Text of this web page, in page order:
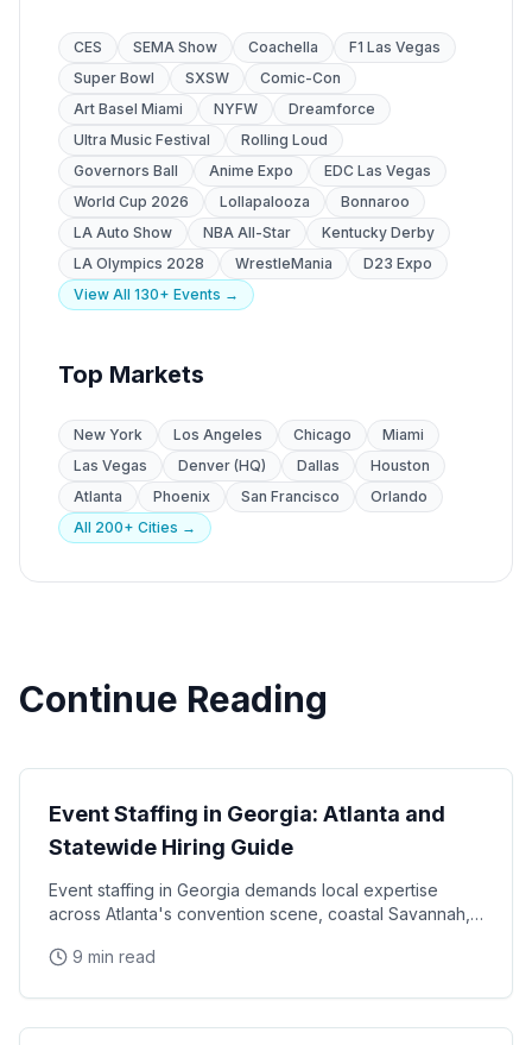
CES SEMA Show Coachella
F1 Las Vegas
Super Bowl
SXSW
Comic-Con
Art Basel Miami
NYFW
Dreamforce
Ultra Music Festival
Rolling Loud
Governors Ball
Anime Expo
EDC Las Vegas
World Cup 2026
Lollapalooza
Bonnaroo
LA Auto Show
NBA All-Star
Kentucky Derby
LA Olympics 2028
WrestleMania
D23 Expo
View All 130+ Events →
Top Markets
New York Los Angeles Chicago
Miami
Las Vegas
Denver (HQ) Dallas
Houston
Atlanta
Phoenix San Francisco
Orlando
All 200+ Cities →
Continue Reading
Event Staffing in Georgia: Atlanta and
Statewide Hiring Guide
Event staffing in Georgia demands local expertise
across Atlanta's convention scene, coastal Savannah,
9 min read
State Guides